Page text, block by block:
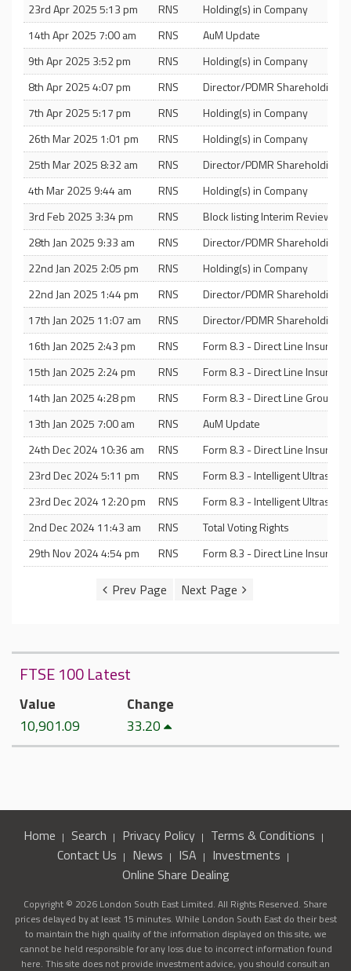
23rd Apr 2025 5:13 pm
RNS
Holding(s) in Company
14th Apr 2025 7:00 am
RNS
AuM Update
9th Apr 2025 3:52 pm
RNS
Holding(s) in Company
8th Apr 2025 4:07 pm
RNS
Director/PDMR Shareholding
7th Apr 2025 5:17 pm
RNS
Holding(s) in Company
26th Mar 2025 1:01 pm
RNS
Holding(s) in Company
25th Mar 2025 8:32 am
RNS
Director/PDMR Shareholding
4th Mar 2025 9:44 am
RNS
Holding(s) in Company
3rd Feb 2025 3:34 pm
RNS
Block listing Interim Review
28th Jan 2025 9:33 am
RNS
Director/PDMR Shareholding
22nd Jan 2025 2:05 pm
RNS
Holding(s) in Company
22nd Jan 2025 1:44 pm
RNS
Director/PDMR Shareholding
17th Jan 2025 11:07 am
RNS
Director/PDMR Shareholding
16th Jan 2025 2:43 pm
RNS
Form 8.3 - Direct Line
15th Jan 2025 2:24 pm
RNS
Form 8.3 - Direct Line
14th Jan 2025 4:28 pm
RNS
Form 8.3 - Direct Line Group
13th Jan 2025 7:00 am
RNS
AuM Update
24th Dec 2024 10:36 am
RNS
Form 8.3 - Direct Line
23rd Dec 2024 5:11 pm
RNS
Form 8.3 - Intelligent
23rd Dec 2024 12:20 pm
RNS
Form 8.3 - Intelligent
2nd Dec 2024 11:43 am
RNS
Total Voting Rights
29th Nov 2024 4:54 pm
RNS Form 8.3 - Direct Line
FTSE 100 Latest
Value
10,901.09
Change
33.20
Home Search Privacy Policy
Terms & Conditions
Contact Us
News ISA
Investments
Online Share Dealing
Copyright © 2026 London South East Limited. All Rights Reserved. Share
prices delayed by at least 15 minutes. While London South East do their best
to maintain the high quality of the information displayed on this site, we
cannot be held responsible for any loss due to incorrect information found
here. This site does not provide investment advice, you should consult an